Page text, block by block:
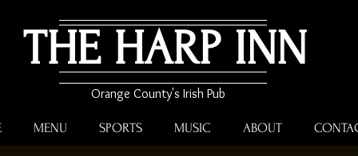
THE HARP INN
Orange County's Irish Pub
MENU SPORTS MUSIC ABOUT